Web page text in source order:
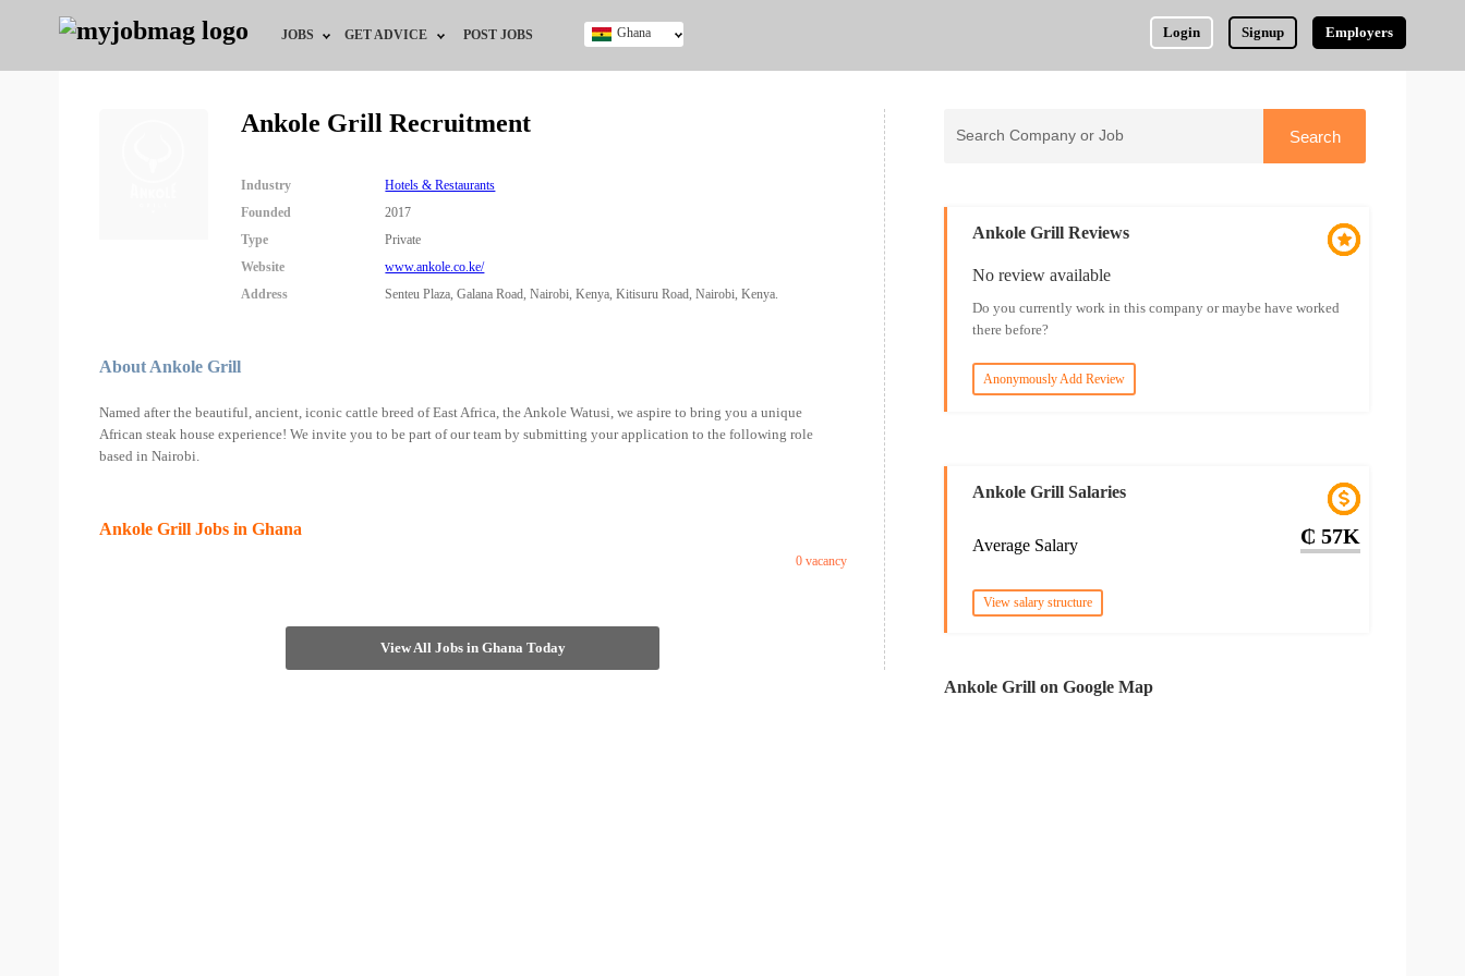
JOBS
Jobs by Education
Jobs by Industry
Remote Jobs
GET ADVICE POST JOBS Login Signup Employers
Ghana
Ankole Grill Recruitment
Industry
Hotels & Restaurants
Founded
2017
Type
Private
Website
www.ankole.co.ke/
Address
Senteu Plaza, Galana Road, Nairobi, Kenya, Kitisuru Road, Nairobi, Kenya.
About Ankole Grill
Named after the beautiful, ancient, iconic cattle breed of East Africa, the Ankole Watusi, we aspire to bring you a unique
African steak house experience! We invite you to be part of our team by submitting your application to the following role
based in Nairobi.
Ankole Grill Jobs in Ghana
0 vacancy
View All Jobs in Ghana Today
Ankole Grill Reviews
No review available
Do you currently work in this company or maybe have worked
there before?
Anonymously Add Review
Ankole Grill Salaries
Average Salary ₵ 57K
View salary structure
Ankole Grill on Google Map